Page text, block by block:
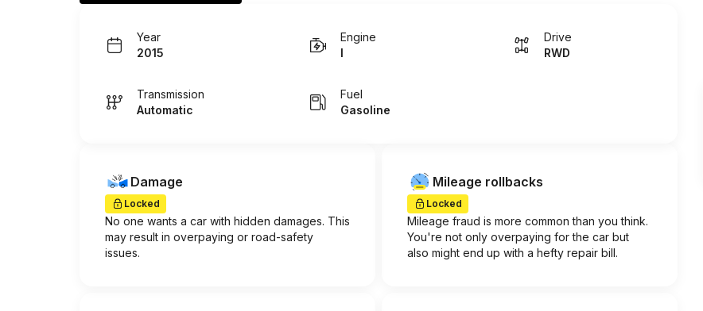
Year
2015
Engine
I
Drive
RWD
Transmission
Automatic
Fuel
Gasoline
Damage
Locked
No one wants a car with hidden damages. This
may result in overpaying or road-safety
issues.
Mileage rollbacks
Locked
Mileage fraud is more common than you think.
You're not only overpaying for the car but
also might end up with a hefty repair bill.